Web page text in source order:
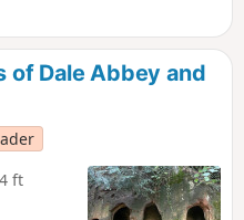
of Dale Abbey and
ft